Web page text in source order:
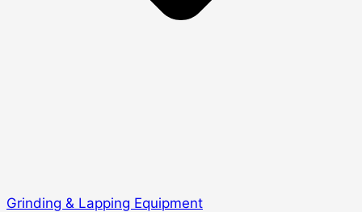
Grinding & Lapping Equipment